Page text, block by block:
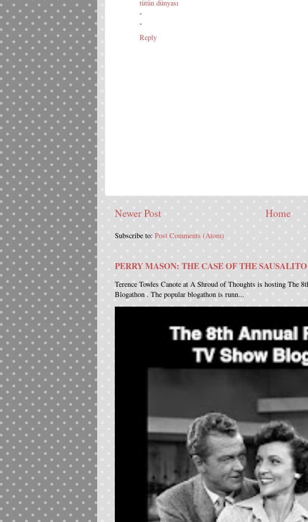
tütün dünyası
-
-
Reply
Newer Post Home
Subscribe to: Post Comments (Atom)
PERRY MASON: THE CASE OF THE
Terence Towles Canote at A Shroud of Thoughts is hosting The
Blogathon . The popular blogathon is runn...